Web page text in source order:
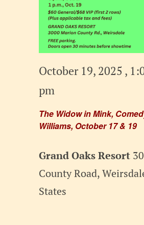
The Widow in Mink,
Williams, October 17 & 19
October 19, 2025 ,
pm
Grand Oaks Resort
County Road,
States